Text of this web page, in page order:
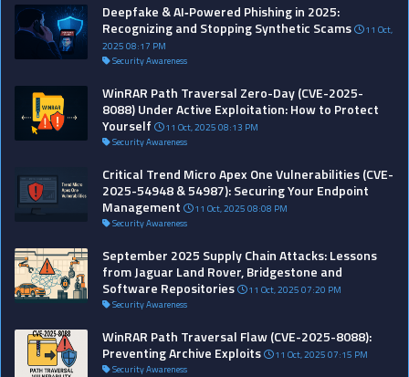
Deepfake & AI‑Powered Phishing in 2025:
Recognizing and Stopping Synthetic Scams
11 Oct,
2025 08:17 PM
Security Awareness
WinRAR Path Traversal Zero-Day (CVE-2025-
8088) Under Active Exploitation: How to Protect
Yourself
11 Oct, 2025 08:13 PM
Security Awareness
Critical Trend Micro Apex One Vulnerabilities (CVE-
2025-54948 & 54987): Securing Your Endpoint
Management
11 Oct, 2025 08:08 PM
Security Awareness
September 2025 Supply Chain Attacks: Lessons
from Jaguar Land Rover, Bridgestone and
Software Repositories
11 Oct, 2025 07:20 PM
Security Awareness
WinRAR Path Traversal Flaw (CVE-2025-8088):
Preventing Archive Exploits
11 Oct, 2025 07:15 PM
Security Awareness